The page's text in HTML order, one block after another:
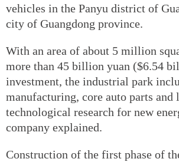
vehicles in the Panyu district of
city of Guangdong province.
With an area of about 5 million
more than 45 billion yuan ($6.54
investment, the industrial park
manufacturing, core auto parts and
technological research for new
company explained.
Construction of the first phase of